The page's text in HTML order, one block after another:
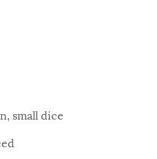
small dice